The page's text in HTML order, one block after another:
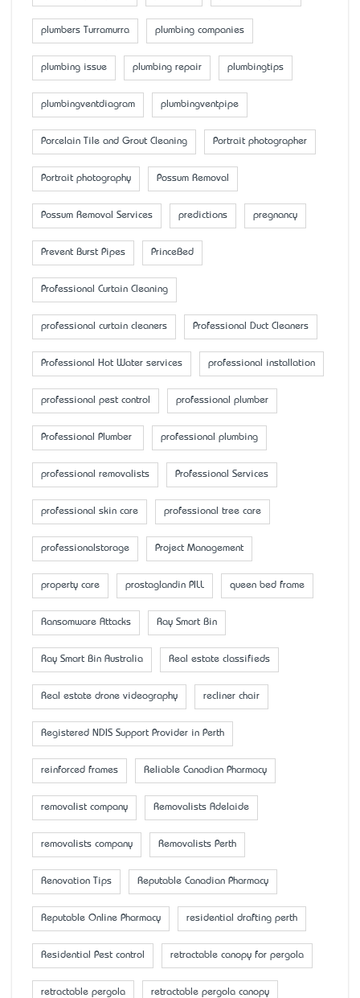
plumbers Turramurra plumbing companies
plumbing issue plumbing repair plumbingtips
plumbingventdiagram plumbingventpipe
Porcelain Tile and Grout Cleaning Portrait photographer
Portrait photography Possum Removal
Possum Removal Services predictions pregnancy
Prevent Burst Pipes PrinceBed
Professional Curtain Cleaning
professional curtain cleaners Professional Duct Cleaners
Professional Hot Water services professional installation
professional pest control professional plumber
Professional Plumber professional plumbing
professional removalists Professional Services
professional skin care professional tree care
professionalstorage Project Management
property care prostaglandin PILL queen bed frame
Ransomware Attacks Ray Smart Bin
Ray Smart Bin Australia Real estate classifieds
Real estate drone videography recliner chair
Registered NDIS Support Provider in Perth
reinforced frames Reliable Canadian Pharmacy
removalist company Removalists Adelaide
removalists company Removalists Perth
Renovation Tips Reputable Canadian Pharmacy
Reputable Online Pharmacy residential drafting perth
Residential Pest control retractable canopy for pergola
retractable pergola retractable pergola canopy